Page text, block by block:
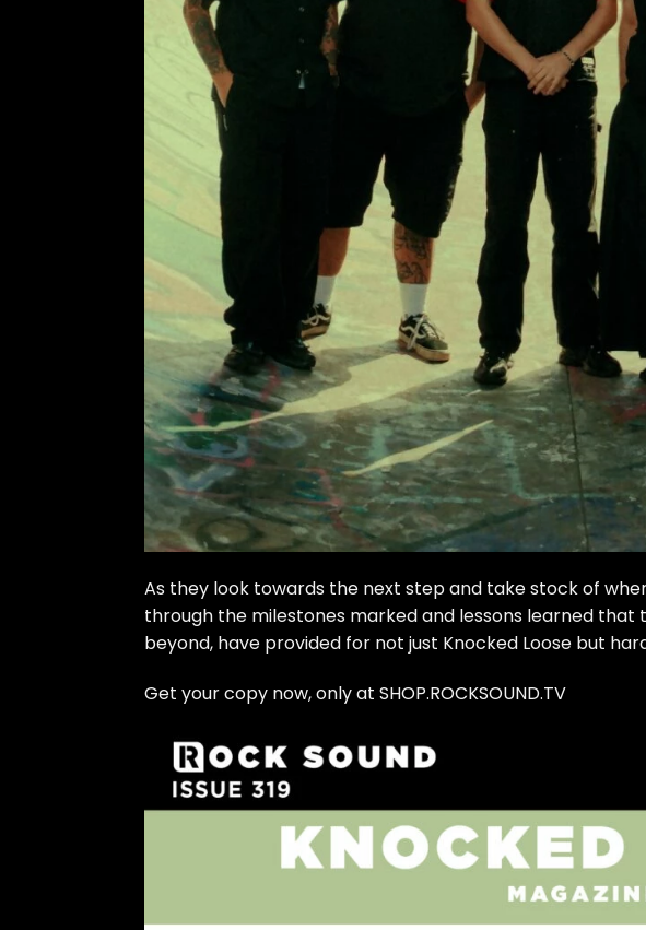
As they look towards the next step and take stock of
through the milestones marked and lessons learned that
beyond, have provided for not just Knocked Loose but
Get your copy now, only at SHOP.ROCKSOUND.TV